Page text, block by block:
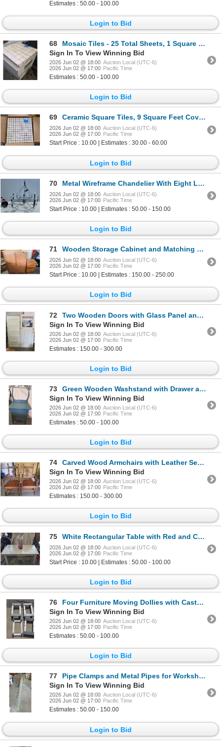
Estimates : 50.00 - 100.00
Login to Bid
68
Mosaic Tiles - 25 Total Sheets, 1 Square Foot Each
Sign In To View Winning Bid
2026 Jun 02 @ 18:00 Auction Local (UTC-6)
2026 Jun 02 @ 17:00 Pacific Time
Estimates : 50.00 - 100.00
Login to Bid
69 Ceramic Square Tiles, 9 Square Feet Coverage
2026 Jun 02 @ 18:00 Auction Local (UTC-6)
2026 Jun 02 @ 17:00 Pacific Time
Start Price : 10.00 | Estimates : 30.00 - 60.00
Login to Bid
70 Metal Wireframe Chandelier With Eight Light Fixtures
2026 Jun 02 @ 18:00 Auction Local (UTC-6)
2026 Jun 02 @ 17:00 Pacific Time
Start Price : 10.00 | Estimates : 50.00 - 150.00
Login to Bid
71 Wooden Storage Cabinet and Matching Nightstand Set with Drawers
2026 Jun 02 @ 18:00 Auction Local (UTC-6)
2026 Jun 02 @ 17:00 Pacific Time
Start Price : 10.00 | Estimates : 150.00 - 250.00
Login to Bid
72
Two Wooden Doors with Glass Panel and Panel Design
Sign In To View Winning Bid
2026 Jun 02 @ 18:00 Auction Local (UTC-6)
2026 Jun 02 @ 17:00 Pacific Time
Estimates : 150.00 - 300.00
Login to Bid
73
Green Wooden Washstand with Drawer and Cabinet
Sign In To View Winning Bid
2026 Jun 02 @ 18:00 Auction Local (UTC-6)
2026 Jun 02 @ 17:00 Pacific Time
Estimates : 50.00 - 100.00
Login to Bid
74
Carved Wood Armchairs with Leather Seats
Sign In To View Winning Bid
2026 Jun 02 @ 18:00 Auction Local (UTC-6)
2026 Jun 02 @ 17:00 Pacific Time
Estimates : 150.00 - 300.00
Login to Bid
75 White Rectangular Table with Red and Clear Glass Vase
2026 Jun 02 @ 18:00 Auction Local (UTC-6)
2026 Jun 02 @ 17:00 Pacific Time
Start Price : 10.00 | Estimates : 50.00 - 100.00
Login to Bid
76
Four Furniture Moving Dollies with Casters
Sign In To View Winning Bid
2026 Jun 02 @ 18:00 Auction Local (UTC-6)
2026 Jun 02 @ 17:00 Pacific Time
Estimates : 50.00 - 100.00
Login to Bid
77
Pipe Clamps and Metal Pipes for Workshop Use
Sign In To View Winning Bid
2026 Jun 02 @ 18:00 Auction Local (UTC-6)
2026 Jun 02 @ 17:00 Pacific Time
Estimates : 50.00 - 150.00
Login to Bid